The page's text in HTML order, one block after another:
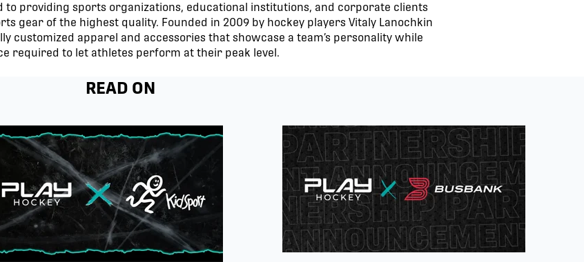
to providing sports organizations, educational institutions, and corporate clients
gear of the highest quality. Founded in 2009 by hockey players Vitaly Lanochkin
customized apparel and accessories that showcase a team’s personality while
required to let athletes perform at their peak level.
READ ON